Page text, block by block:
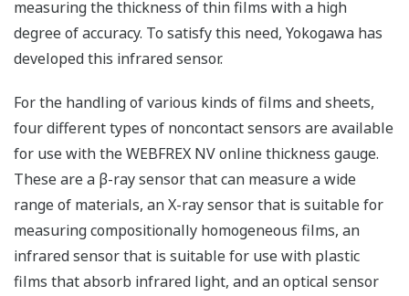
measuring the thickness of thin films with a high
degree of accuracy. To satisfy this need, Yokogawa has
developed this infrared sensor.
For the handling of various kinds of films and sheets,
four different types of noncontact sensors are available
for use with the WEBFREX NV online thickness gauge.
These are a β-ray sensor that can measure a wide
range of materials, an X-ray sensor that is suitable for
measuring compositionally homogeneous films, an
infrared sensor that is suitable for use with plastic
films that absorb infrared light, and an optical sensor